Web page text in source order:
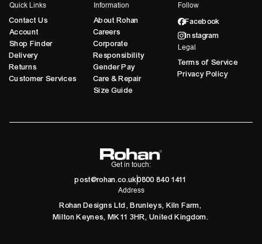
Quick Links
Contact Us
Account
Shop Finder
Delivery
Returns
Customer Services
Information
About Rohan
Careers
Corporate
Responsibility
Gender Pay
Care & Repair
Size Guide
Follow
Facebook
Instagram
Legal
Terms of Service
Privacy Policy
Get in touch:
post@rohan.co.uk0800 840 1411
Address
Rohan Designs Ltd, Brunleys, Kiln Farm,
Milton Keynes, MK11 3HR, United Kingdom.